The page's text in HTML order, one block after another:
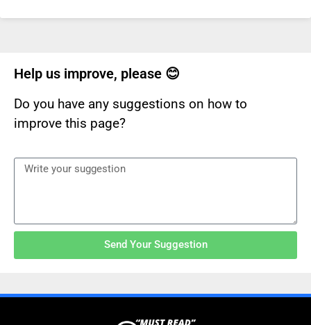
Help us improve, please 😊
Do you have any suggestions on how to
improve this page?
Send Your Suggestion